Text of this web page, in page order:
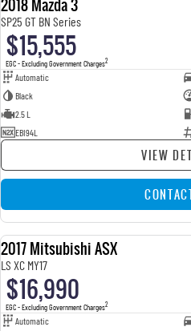
2018 Mazda 3
SP25 GT BN Series
$15,555
EGC - Excluding Government Charges2
Automatic
Black
2.5 L
EBI94L
VIEW
2017 Mitsubishi ASX
LS XC MY17
$16,990
EGC - Excluding Government Charges2
Automatic